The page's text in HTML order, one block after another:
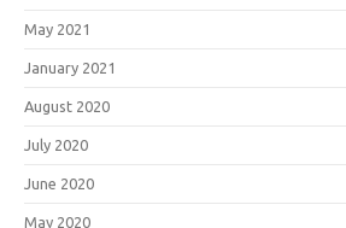
May 2021
January 2021
August 2020
July 2020
June 2020
May 2020